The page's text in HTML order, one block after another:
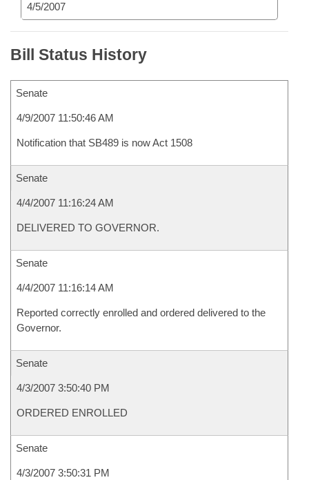
4/5/2007
Bill Status History
Senate
4/9/2007 11:50:46 AM
Notification that SB489 is now Act 1508
Senate
4/4/2007 11:16:24 AM
DELIVERED TO GOVERNOR.
Senate
4/4/2007 11:16:14 AM
Reported correctly enrolled and ordered delivered to the
Governor.
Senate
4/3/2007 3:50:40 PM
ORDERED ENROLLED
Senate
4/3/2007 3:50:31 PM